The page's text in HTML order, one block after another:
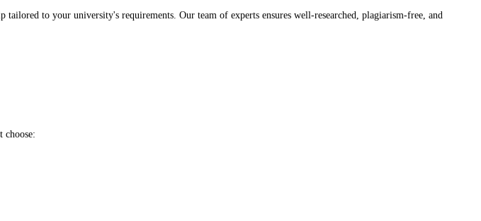
to your university's requirements. Our team of experts ensures well-researched, plagiarism-free, and
choose: